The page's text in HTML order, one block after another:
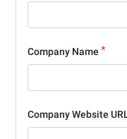
Company Name
Company Website